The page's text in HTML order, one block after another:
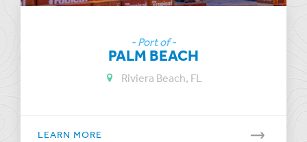
- Port of -
PALM BEACH
Riviera Beach, FL
LEARN MORE